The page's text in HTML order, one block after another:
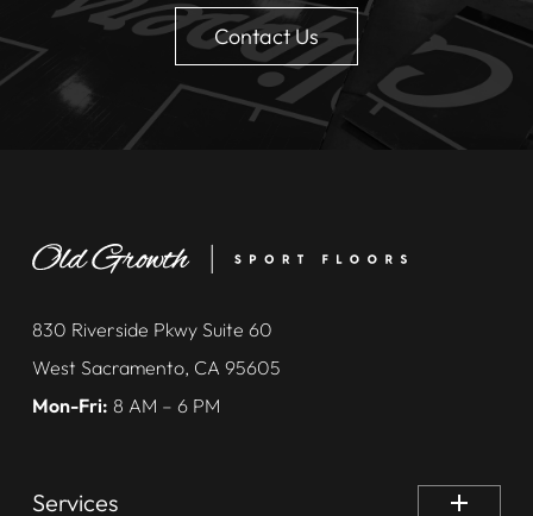
Contact Us
830 Riverside Pkwy Suite 60
West Sacramento, CA 95605
Mon-Fri: 8 AM – 6 PM
Services